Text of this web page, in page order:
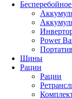
Power
Шины
Рации
Рации